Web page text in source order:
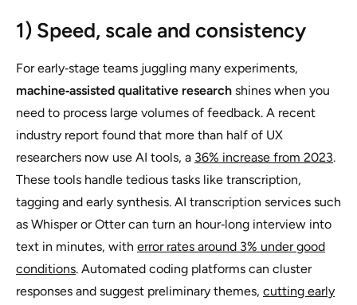
1) Speed, scale and consistency
For early‑stage teams juggling many experiments,
machine‑assisted qualitative research shines when you
need to process large volumes of feedback. A recent
industry report found that more than half of UX
researchers now use AI tools, a 36% increase from 2023.
These tools handle tedious tasks like transcription,
tagging and early synthesis. AI transcription services such
as Whisper or Otter can turn an hour‑long interview into
text in minutes, with error rates around 3% under good
conditions. Automated coding platforms can cluster
responses and suggest preliminary themes, cutting early